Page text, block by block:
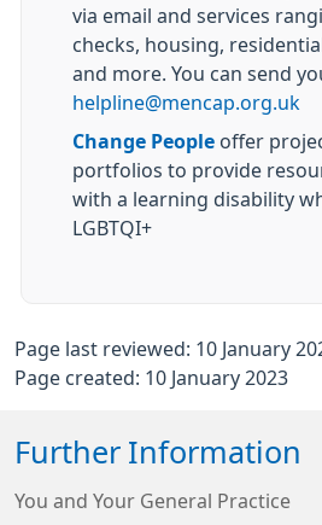
via email and services
checks, housing,
and more. You can send
helpline@mencap.org.uk
Change People offer
portfolios to provide
with a learning disability
LGBTQI+
Page last reviewed: 10 January
Page created: 10 January 2023
Further Information
You and Your General Practice